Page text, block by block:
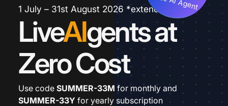
1 July – 31st August 2026 *extended
LiveAIgents at
Zero Cost
Use code SUMMER-33M for monthly and
SUMMER-33Y for yearly subscription